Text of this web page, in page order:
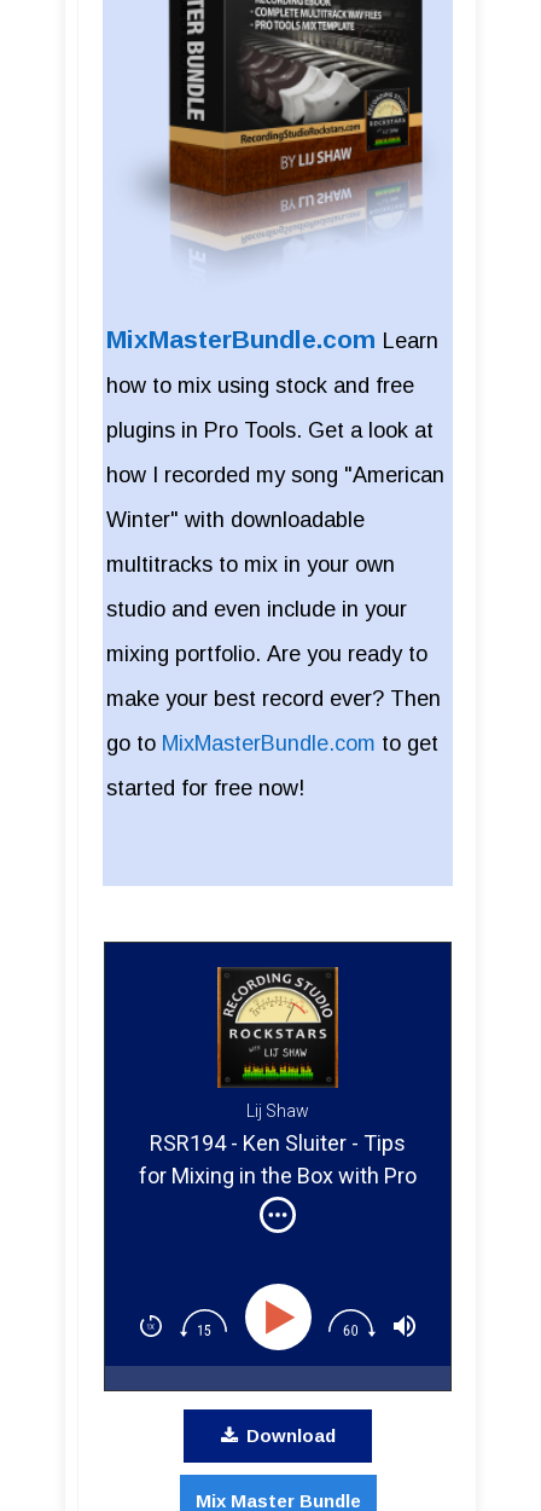
MixMasterBundle.com Learn
how to mix using stock and free
plugins in Pro Tools. Get a look at
how I recorded my song "American
Winter" with downloadable
multitracks to mix in your own
studio and even include in your
mixing portfolio. Are you ready to
make your best record ever? Then
go to MixMasterBundle.com to get
started for free now!
Lij Shaw
RSR194 - Ken Sluiter - Tips
for Mixing in the Box with Pro
Tools in 2019
Download
Mix Master Bundle